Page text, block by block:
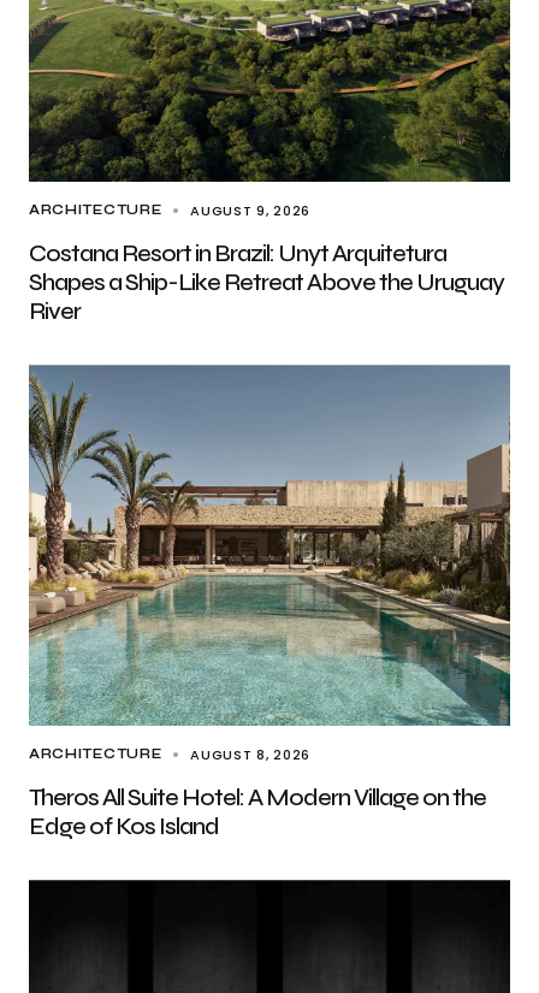
ARCHITECTURE AUGUST 9, 2026
Costana Resort in Brazil: Unyt Arquitetura
Shapes a Ship-Like Retreat Above the Uruguay
River
ARCHITECTURE AUGUST 8, 2026
Theros All Suite Hotel: A Modern Village on the
Edge of Kos Island